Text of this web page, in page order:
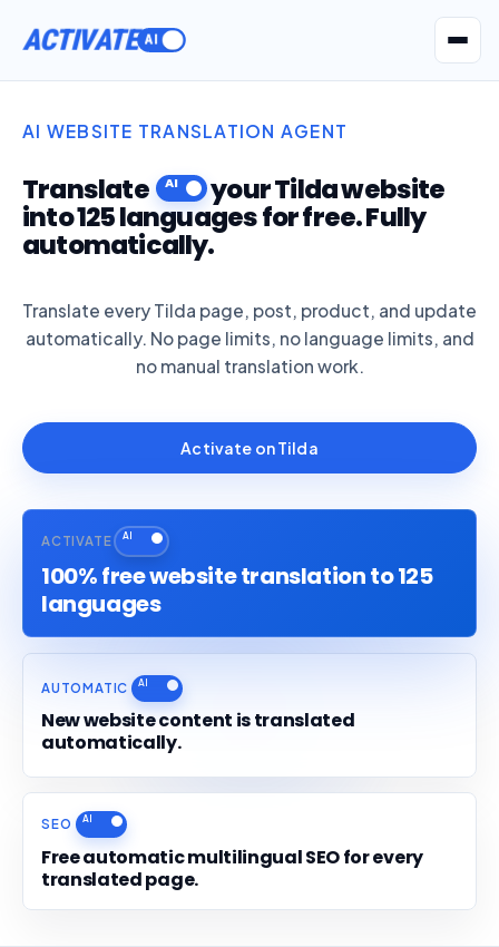
ACTIVATE
Get Seatext AI
AI WEBSITE TRANSLATION AGENT
Translate your Tilda website
into 125 languages for free. Fully
automatically.
Translate every Tilda page, post, product, and update
automatically. No page limits, no language limits, and
no manual translation work.
Activate on Tilda
ACTIVATE
100% free website translation to 125
languages
AUTOMATIC
New website content is translated
automatically.
SEO
Free automatic multilingual SEO for every
translated page.